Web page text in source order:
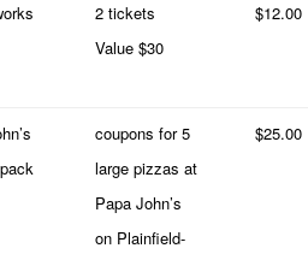
2 tickets
Value $30
$12.00
coupons for 5
large pizzas at
Papa John’s
on Plainfield-
$25.00